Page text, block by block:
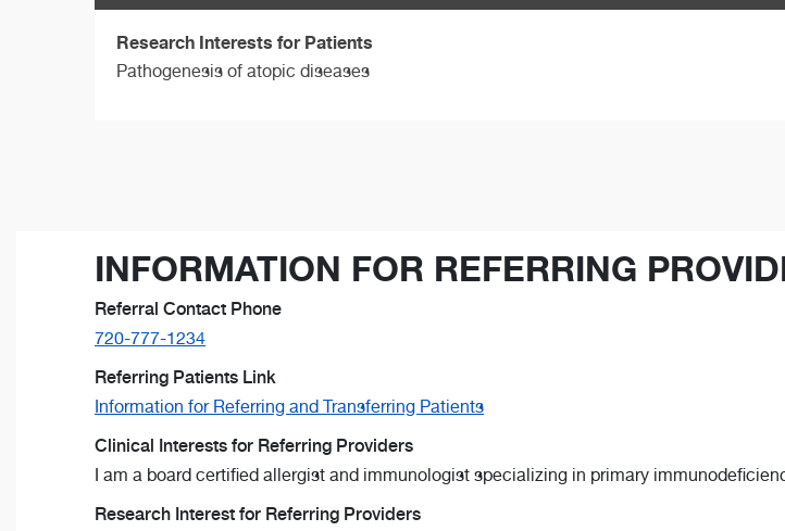
Research Interests for Patients
Pathogenesis of atopic diseases
INFORMATION FOR REFERRING
Referral Contact Phone
720-777-1234
Referring Patients Link
Information for Referring and Transferring Patients
Clinical Interests for Referring Providers
I am a board certified allergist and immunologist specializing in primary
Research Interest for Referring Providers